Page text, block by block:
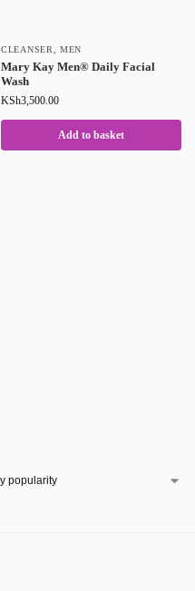
CLEANSER,MEN
Mary Kay Men® Daily Facial
Wash
KSh3,500.00
Add to basket